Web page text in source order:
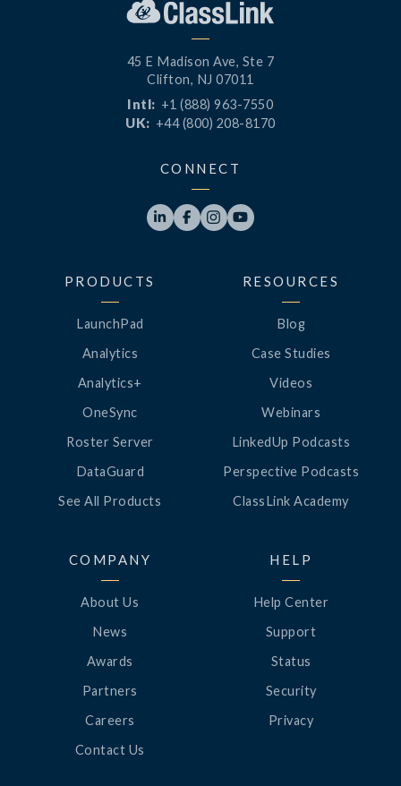
45 E Madison Ave, Ste 7
Clifton, NJ 07011
Intl: +1 (888) 963-7550
UK: +44 (800) 208-8170
CONNECT
   
PRODUCTS
LaunchPad
Analytics
Analytics+
OneSync
Roster Server
DataGuard
See All Products
RESOURCES
Blog
Case Studies
Videos
Webinars
LinkedUp Podcasts
Perspective Podcasts
ClassLink Academy
COMPANY
About Us
News
Awards
Partners
Careers
Contact Us
HELP
Help Center
Support
Status
Security
Privacy